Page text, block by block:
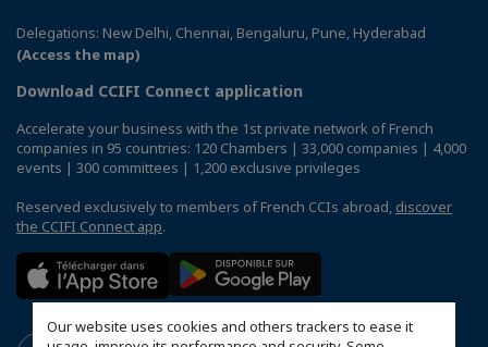
Our website uses cookies and others trackers to ease it
Delegations: New Delhi, Chennai, Bengaluru, Pune, Hyderabad
(Access the map)
Download CCIFI Connect application
Accelerate your business with the 1st private network of French
companies in 95 countries: 120 Chambers | 33,000 companies | 4,000
events | 300 committees | 1,200 exclusive privileges
Reserved exclusively to members of French CCIs abroad, discover
the CCIFI Connect app.